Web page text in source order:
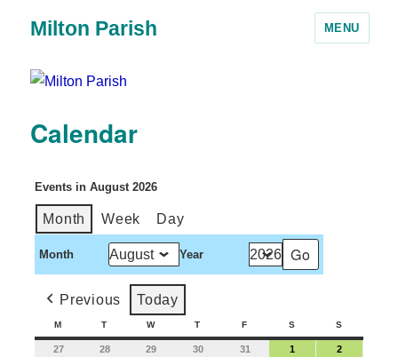
Milton Parish MENU
Calendar
Events in August 2026
Month Week Day
Month Year
Previous Today
M T W T F S S
27 28 29 30 31 1 2